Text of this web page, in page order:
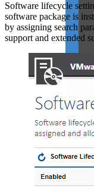
Software lifecycle
software package is
by assigning search
support and extended